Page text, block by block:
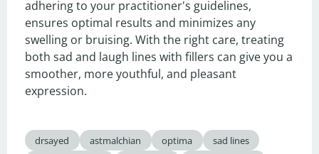
adhering to your practitioner's guidelines,
ensures optimal results and minimizes any
swelling or bruising. With the right care, treating
both sad and laugh lines with fillers can give you a
smoother, more youthful, and pleasant
expression.
drsayed astmalchian optima
sad lines